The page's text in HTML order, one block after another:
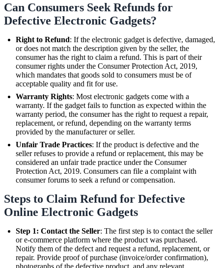
Can Consumers Seek Refunds for
Defective Electronic Gadgets?
Right to Refund: If the electronic gadget is defective, damaged,
or does not match the description given by the seller, the
consumer has the right to claim a refund. This is part of their
consumer rights under the Consumer Protection Act, 2019,
which mandates that goods sold to consumers must be of
acceptable quality and fit for use.
Warranty Rights: Most electronic gadgets come with a
warranty. If the gadget fails to function as expected within the
warranty period, the consumer has the right to request a repair,
replacement, or refund, depending on the warranty terms
provided by the manufacturer or seller.
Unfair Trade Practices: If the product is defective and the
seller refuses to provide a refund or replacement, this may be
considered an unfair trade practice under the Consumer
Protection Act, 2019. Consumers can file a complaint with
consumer forums to seek a refund or compensation.
Steps to Claim Refund for Defective
Online Electronic Gadgets
Step 1: Contact the Seller: The first step is to contact the seller
or e-commerce platform where the product was purchased.
Notify them of the defect and request a refund, replacement, or
repair. Provide proof of purchase (invoice/order confirmation),
photographs of the defective product, and any relevant